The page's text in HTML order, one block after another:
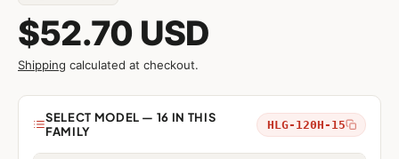
$52.70 USD
Shipping calculated at checkout.
Model
SELECT MODEL — 16 IN THIS
FAMILY
HLG-120H-15
HLG-40H-15B